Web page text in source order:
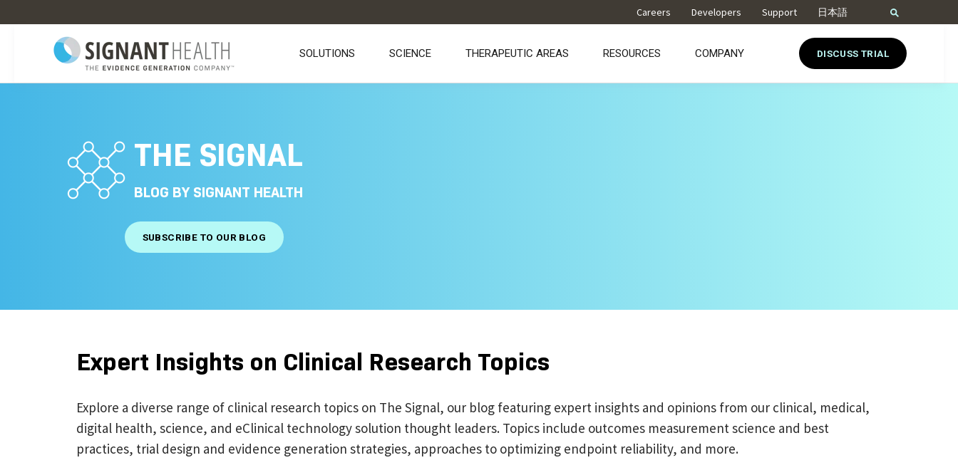
Careers Developers Support 日本語
SOLUTIONS SCIENCE THERAPEUTIC AREAS RESOURCES COMPANY DISCUSS TRIAL
THE SIGNAL
BLOG BY SIGNANT HEALTH
SUBSCRIBE TO OUR BLOG
Expert Insights on Clinical Research Topics
Explore a diverse range of clinical research topics on The Signal, our blog featuring expert insights and opinions from our clinical, medical,
digital health, science, and eClinical technology solution thought leaders. Topics include outcomes measurement science and best
practices, trial design and evidence generation strategies, approaches to optimizing endpoint reliability, and more.